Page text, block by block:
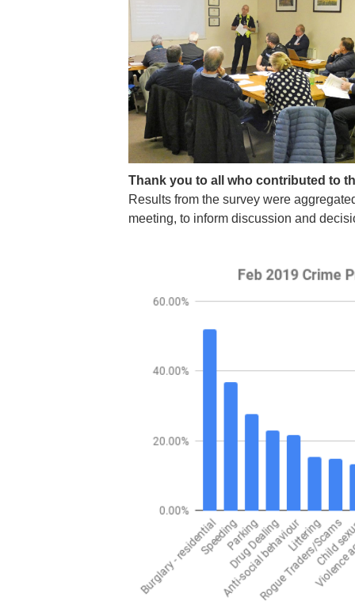
Thank you to all who contributed to
Results from the survey were
meeting, to inform discussion and